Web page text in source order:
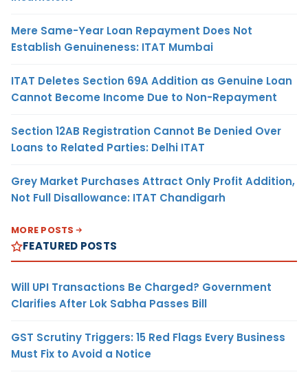
Mere Same-Year Loan Repayment Does Not
Establish Genuineness: ITAT Mumbai
ITAT Deletes Section 69A Addition as Genuine Loan
Cannot Become Income Due to Non-Repayment
Section 12AB Registration Cannot Be Denied Over
Loans to Related Parties: Delhi ITAT
Grey Market Purchases Attract Only Profit Addition,
Not Full Disallowance: ITAT Chandigarh
MORE POSTS
FEATURED POSTS
Will UPI Transactions Be Charged? Government
Clarifies After Lok Sabha Passes Bill
GST Scrutiny Triggers: 15 Red Flags Every Business
Must Fix to Avoid a Notice